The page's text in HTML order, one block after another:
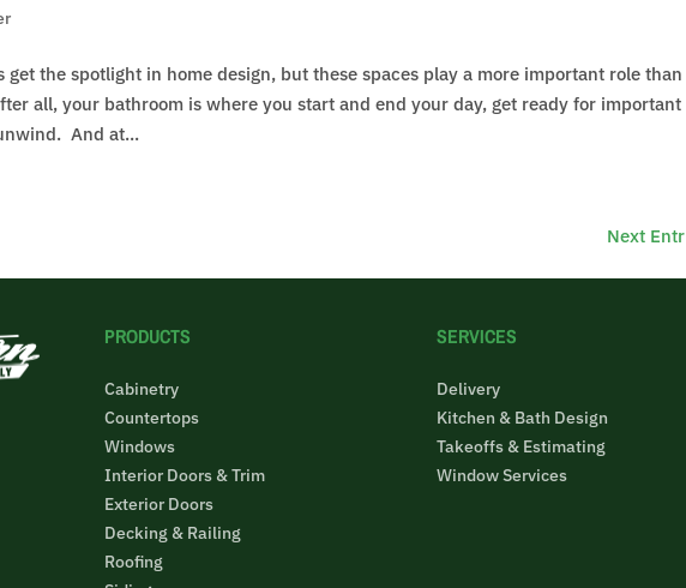
get the spotlight in home design, but these spaces play a more important role
all, your bathroom is where you start and end your day, get ready for important
And at...
Next
PRODUCTS
Cabinetry
Countertops
Windows
Interior Doors & Trim
Exterior Doors
Decking & Railing
Roofing
SERVICES
Delivery
Kitchen & Bath Design
Takeoffs & Estimating
Window Services